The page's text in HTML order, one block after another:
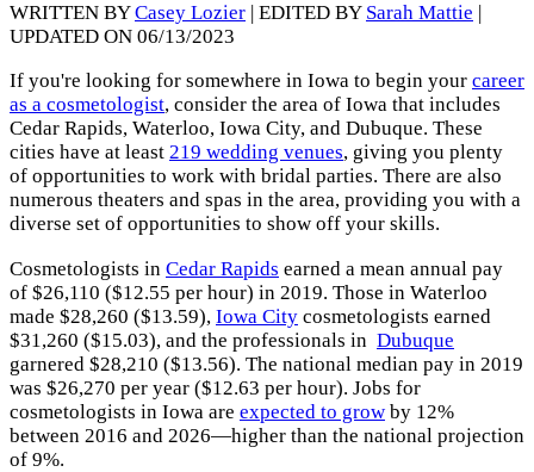
WRITTEN BYCasey Lozier | EDITED BY Sarah Mattie
UPDATED ON 06/13/2023
If you're looking for somewhere in Iowa to begin your career
as a cosmetologist, consider the area of Iowa that includes
Cedar Rapids, Waterloo, Iowa City, and Dubuque. These
cities have at least 219 wedding venues, giving you plenty
of opportunities to work with bridal parties. There are also
numerous theaters and spas in the area, providing you with a
diverse set of opportunities to show off your skills.
Cosmetologists in Cedar Rapids earned a mean annual pay
of $26,110 ($12.55 per hour) in 2019. Those in Waterloo
made $28,260 ($13.59), Iowa City cosmetologists earned
$31,260 ($15.03), and the professionals in Dubuque
garnered $28,210 ($13.56). The national median pay in 2019
was $26,270 per year ($12.63 per hour). Jobs for
cosmetologists in Iowa are expected to grow by 12%
between 2016 and 2026—higher than the national projection
of 9%.